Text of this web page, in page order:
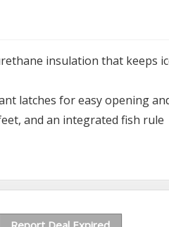
insulation that keeps
latches for easy opening
and an integrated fish rule